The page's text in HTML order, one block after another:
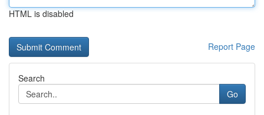
HTML is disabled
Report Page
Search
Go